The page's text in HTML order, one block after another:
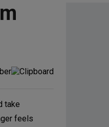
take
feels